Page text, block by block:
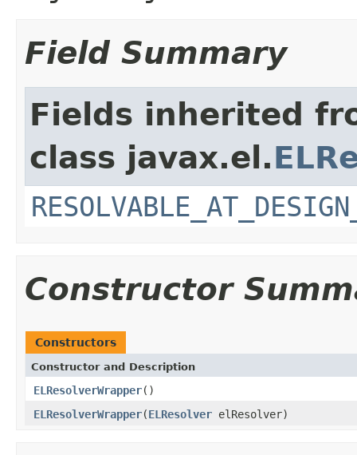
Field Summary
Fields inherited
class javax.el.
Constructor
Constructors
Constructor and Description
ELResolverWrapper()
ELResolverWrapper(ELResolver elResolver)